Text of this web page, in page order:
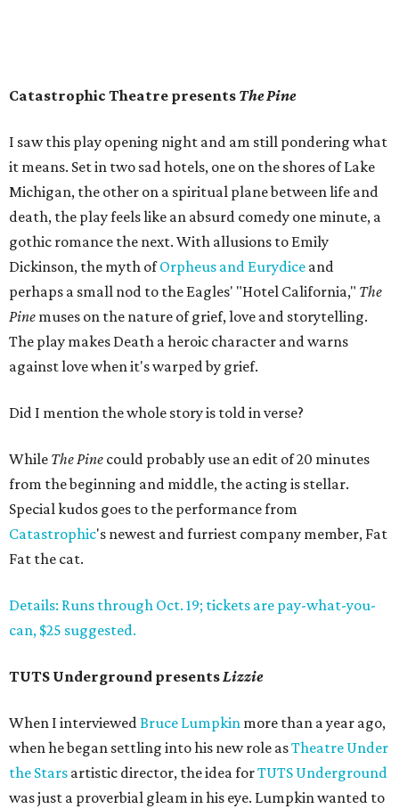
Catastrophic Theatre presents The Pine
I saw this play opening night and am still pondering what
it means. Set in two sad hotels, one on the shores of Lake
Michigan, the other on a spiritual plane between life and
death, the play feels like an absurd comedy one minute, a
gothic romance the next. With allusions to Emily
Dickinson, the myth ofOrpheus and Eurydice and
perhaps a small nod to the Eagles' "Hotel California," The
Pine muses on the nature of grief, love and storytelling.
The play makes Death a heroic character and warns
against love when it's warped by grief.
Did I mention the whole story is told in verse?
While The Pine could probably use an edit of 20 minutes
from the beginning and middle, the acting is stellar.
Special kudos goes to the performance from
Catastrophic's newest and furriest company member, Fat
Fat the cat.
Details: Runs through Oct. 19; tickets are pay-what-you-
can, $25 suggested.
TUTS Underground presentsLizzie
When I interviewedBruce Lumpkin more than a year ago,
when he began settling into his new role asTheatre Under
the Stars artistic director, the idea forTUTS Underground
was just a proverbial gleam in his eye. Lumpkin wanted to